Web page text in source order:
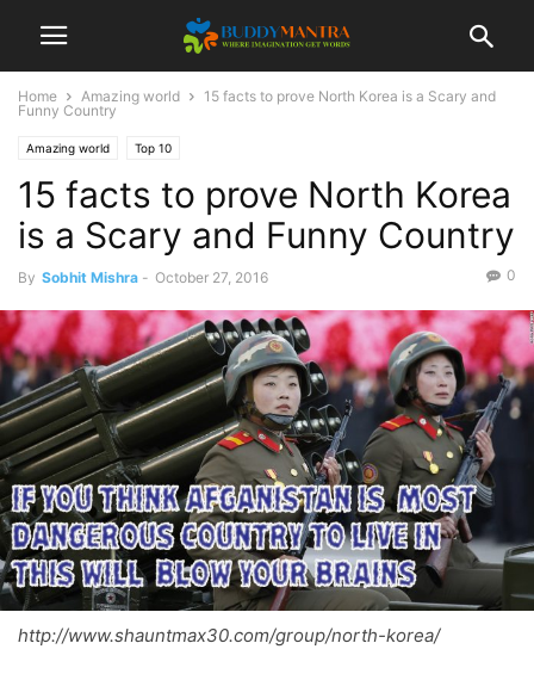
Home Amazing world
15 facts to prove North Korea is a Scary and
Funny Country
Amazing world Top 10
15 facts to prove North Korea
is a Scary and Funny Country
By Sobhit Mishra - October 27, 2016 0
http://www.shauntmax30.com/group/north-korea/